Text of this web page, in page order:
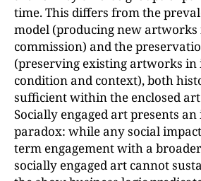
time. This differs from the
model (producing new artworks
commission) and the
(preserving existing artworks
condition and context), both
sufficient within the enclosed
Socially engaged art presents
paradox: while any social
term engagement with a
socially engaged art cannot